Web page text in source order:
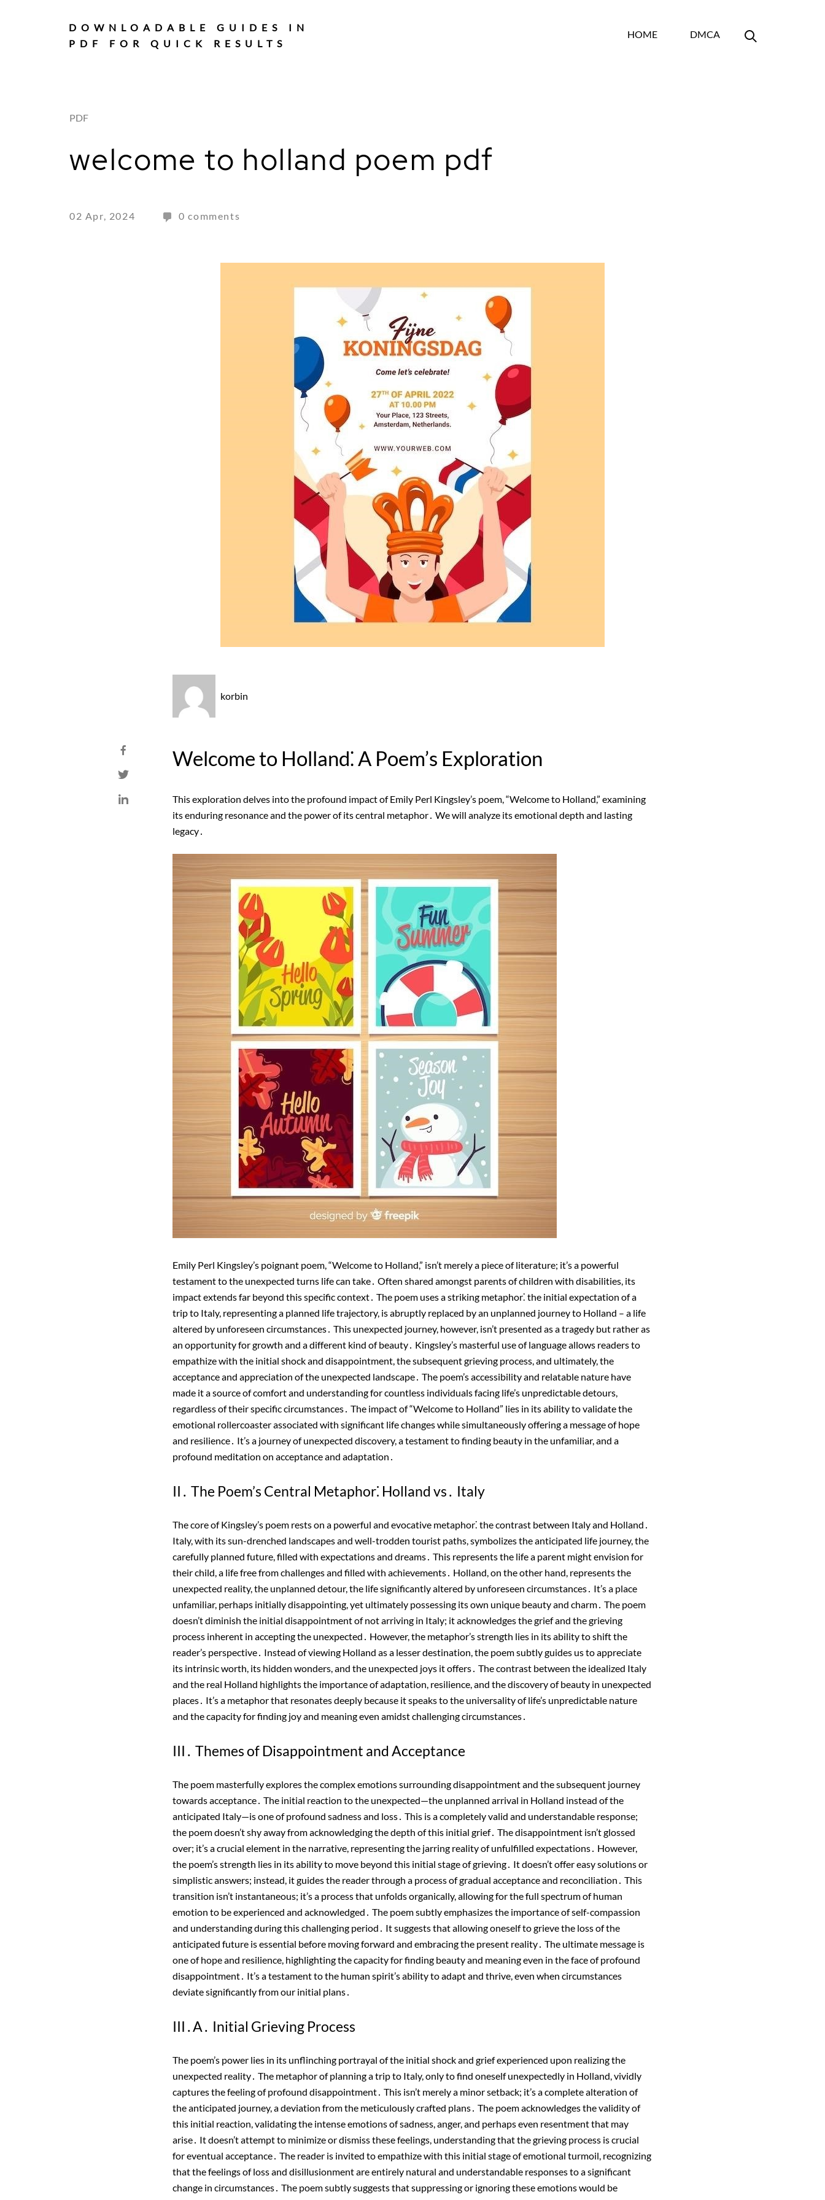
DOWNLOADABLE GUIDES IN
PDF FOR QUICK RESULTS
HOME DMCA
PDF
welcome to holland poem pdf
02 Apr, 2024 0 comments
korbin
Welcome to Holland⁚ A Poem’s Exploration
This exploration delves into the profound impact of Emily Perl Kingsley’s poem, “Welcome to Holland,” examining
its enduring resonance and the power of its central metaphor․ We will analyze its emotional depth and lasting
legacy․
Emily Perl Kingsley’s poignant poem, “Welcome to Holland,” isn’t merely a piece of literature; it’s a powerful
testament to the unexpected turns life can take․ Often shared amongst parents of children with disabilities, its
impact extends far beyond this specific context․ The poem uses a striking metaphor⁚ the initial expectation of a
trip to Italy, representing a planned life trajectory, is abruptly replaced by an unplanned journey to Holland – a life
altered by unforeseen circumstances․ This unexpected journey, however, isn’t presented as a tragedy but rather as
an opportunity for growth and a different kind of beauty․ Kingsley’s masterful use of language allows readers to
empathize with the initial shock and disappointment, the subsequent grieving process, and ultimately, the
acceptance and appreciation of the unexpected landscape․ The poem’s accessibility and relatable nature have
made it a source of comfort and understanding for countless individuals facing life’s unpredictable detours,
regardless of their specific circumstances․ The impact of “Welcome to Holland” lies in its ability to validate the
emotional rollercoaster associated with significant life changes while simultaneously offering a message of hope
and resilience․ It’s a journey of unexpected discovery, a testament to finding beauty in the unfamiliar, and a
profound meditation on acceptance and adaptation․
II․ The Poem’s Central Metaphor⁚ Holland vs․ Italy
The core of Kingsley’s poem rests on a powerful and evocative metaphor⁚ the contrast between Italy and Holland․
Italy, with its sun-drenched landscapes and well-trodden tourist paths, symbolizes the anticipated life journey, the
carefully planned future, filled with expectations and dreams․ This represents the life a parent might envision for
their child, a life free from challenges and filled with achievements․ Holland, on the other hand, represents the
unexpected reality, the unplanned detour, the life significantly altered by unforeseen circumstances․ It’s a place
unfamiliar, perhaps initially disappointing, yet ultimately possessing its own unique beauty and charm․ The poem
doesn’t diminish the initial disappointment of not arriving in Italy; it acknowledges the grief and the grieving
process inherent in accepting the unexpected․ However, the metaphor’s strength lies in its ability to shift the
reader’s perspective․ Instead of viewing Holland as a lesser destination, the poem subtly guides us to appreciate
its intrinsic worth, its hidden wonders, and the unexpected joys it offers․ The contrast between the idealized Italy
and the real Holland highlights the importance of adaptation, resilience, and the discovery of beauty in unexpected
places․ It’s a metaphor that resonates deeply because it speaks to the universality of life’s unpredictable nature
and the capacity for finding joy and meaning even amidst challenging circumstances․
III․ Themes of Disappointment and Acceptance
The poem masterfully explores the complex emotions surrounding disappointment and the subsequent journey
towards acceptance․ The initial reaction to the unexpected—the unplanned arrival in Holland instead of the
anticipated Italy—is one of profound sadness and loss․ This is a completely valid and understandable response;
the poem doesn’t shy away from acknowledging the depth of this initial grief․ The disappointment isn’t glossed
over; it’s a crucial element in the narrative, representing the jarring reality of unfulfilled expectations․ However,
the poem’s strength lies in its ability to move beyond this initial stage of grieving․ It doesn’t offer easy solutions or
simplistic answers; instead, it guides the reader through a process of gradual acceptance and reconciliation․ This
transition isn’t instantaneous; it’s a process that unfolds organically, allowing for the full spectrum of human
emotion to be experienced and acknowledged․ The poem subtly emphasizes the importance of self-compassion
and understanding during this challenging period․ It suggests that allowing oneself to grieve the loss of the
anticipated future is essential before moving forward and embracing the present reality․ The ultimate message is
one of hope and resilience, highlighting the capacity for finding beauty and meaning even in the face of profound
disappointment․ It’s a testament to the human spirit’s ability to adapt and thrive, even when circumstances
deviate significantly from our initial plans․
III․A․ Initial Grieving Process
The poem’s power lies in its unflinching portrayal of the initial shock and grief experienced upon realizing the
unexpected reality․ The metaphor of planning a trip to Italy, only to find oneself unexpectedly in Holland, vividly
captures the feeling of profound disappointment․ This isn’t merely a minor setback; it’s a complete alteration of
the anticipated journey, a deviation from the meticulously crafted plans․ The poem acknowledges the validity of
this initial reaction, validating the intense emotions of sadness, anger, and perhaps even resentment that may
arise․ It doesn’t attempt to minimize or dismiss these feelings, understanding that the grieving process is crucial
for eventual acceptance․ The reader is invited to empathize with this initial stage of emotional turmoil, recognizing
that the feelings of loss and disillusionment are entirely natural and understandable responses to a significant
change in circumstances․ The poem subtly suggests that suppressing or ignoring these emotions would be